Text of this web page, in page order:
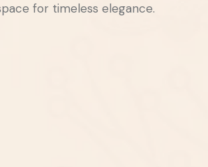
for timeless elegance.